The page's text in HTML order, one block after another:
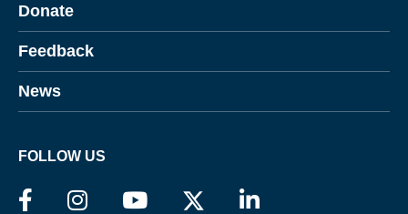
Donate
Feedback
News
FOLLOW US